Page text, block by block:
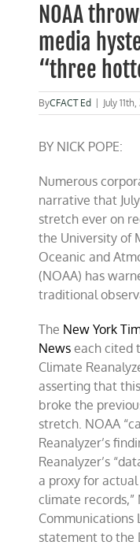
NOAA
media
“three
ByCFACT Ed July
BY NICK POPE:
Numerous
narrative that
stretch ever on
the University of
Oceanic and
(NOAA) has
traditional
The New York
News each cited
Climate
asserting that
broke the
stretch. NOAA
Reanalyzer’s
Reanalyzer’s
a proxy for
climate
Communications
statement to the